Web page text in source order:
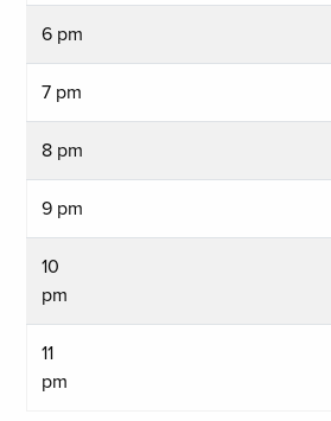
6 pm
7 pm
8 pm
9 pm
10
pm
11
pm